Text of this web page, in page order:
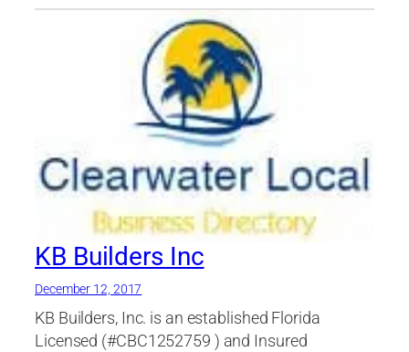
KB Builders Inc
December 12, 2017
KB Builders, Inc. is an established Florida
Licensed (#CBC1252759 ) and Insured